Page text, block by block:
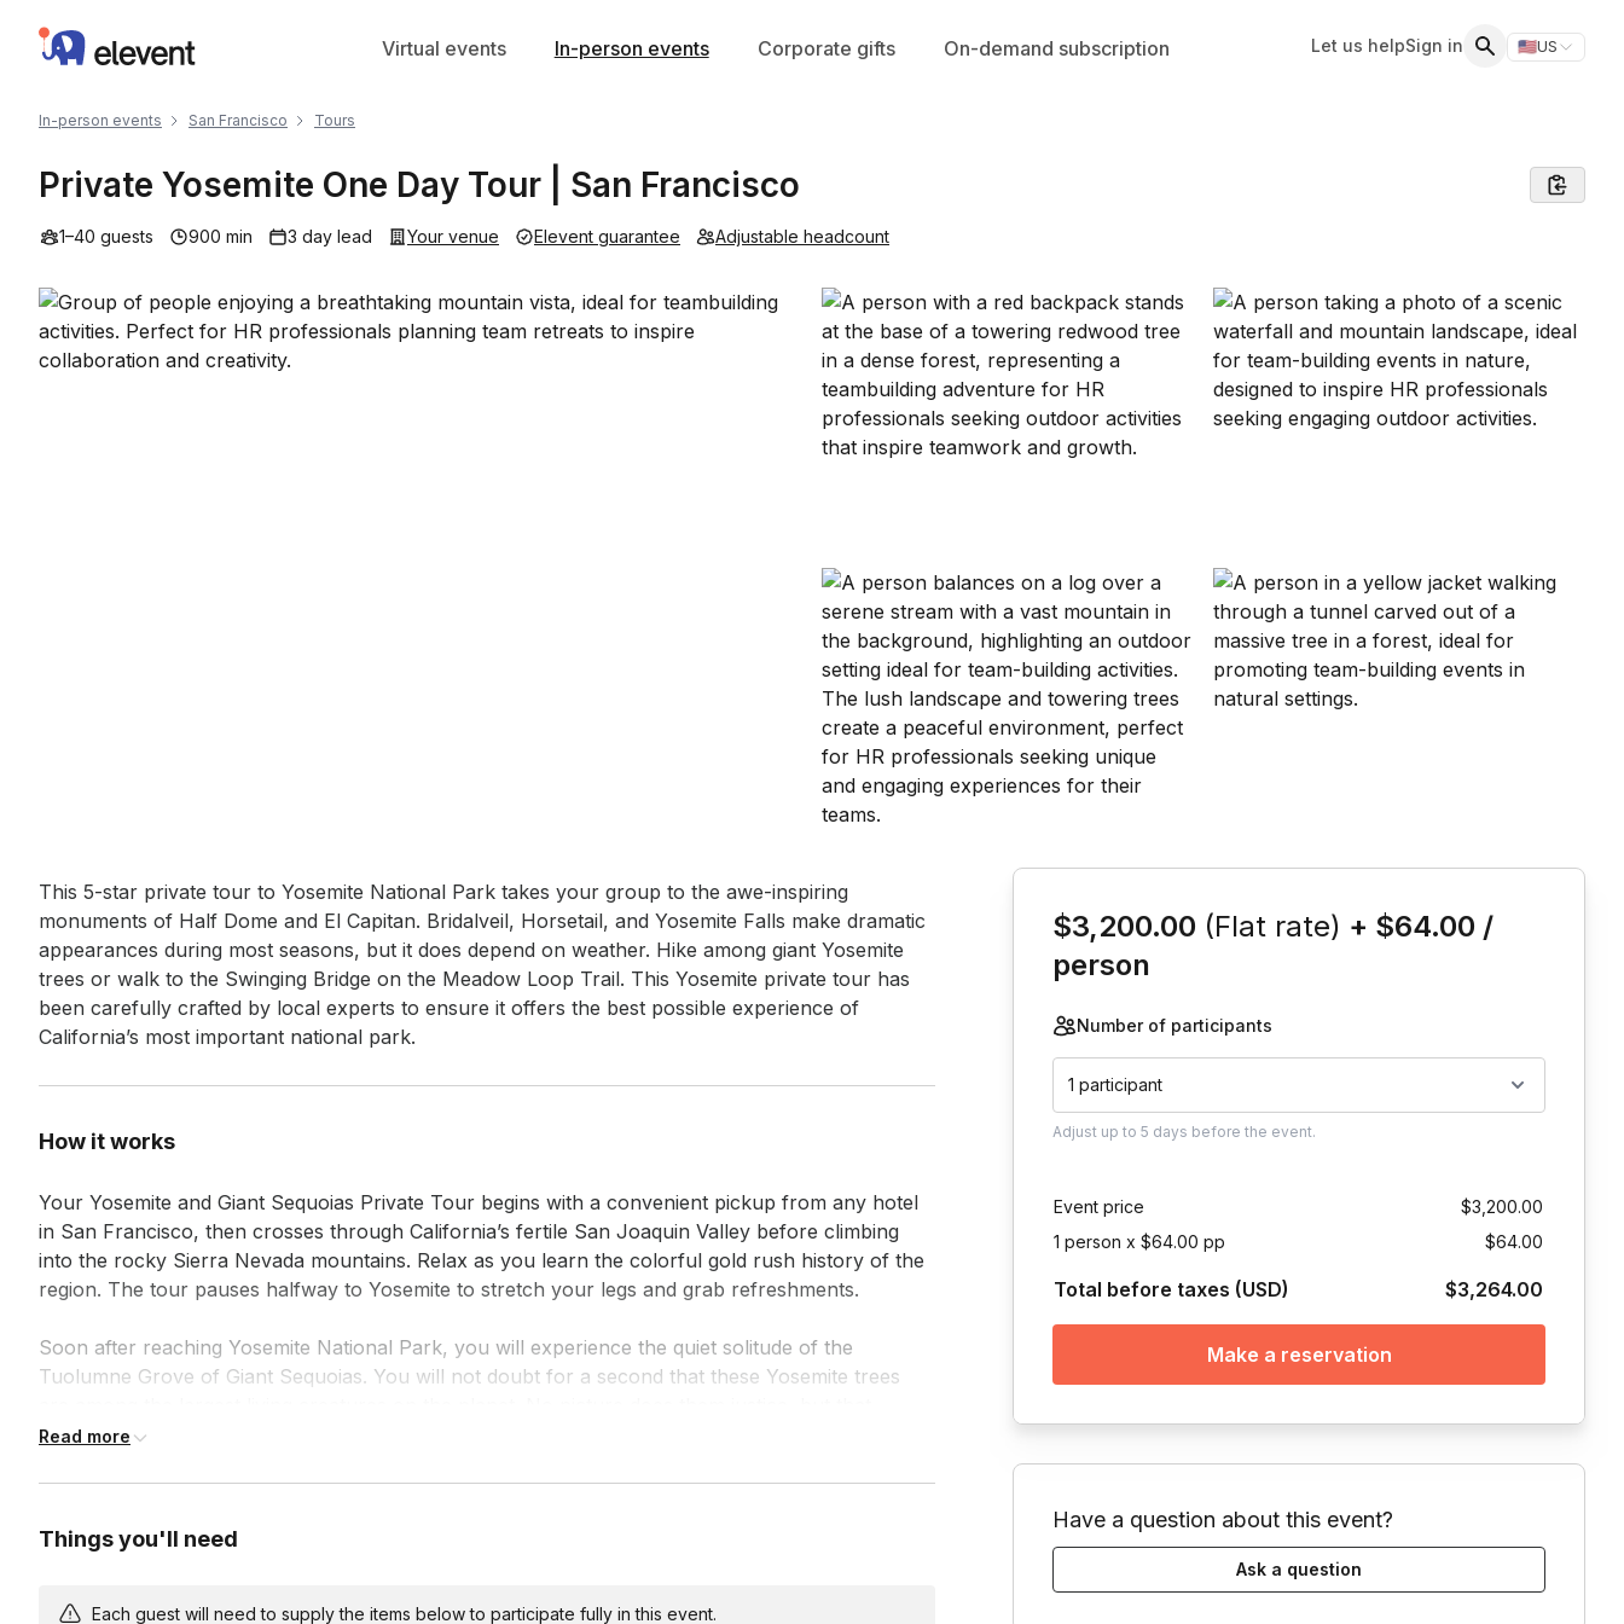
Elevent Virtual events In-person events Corporate gifts On-demand subscription Let us helpSign in 🇺🇸US
Switch
In-person events San Francisco Tours
Private Yosemite One Day Tour | San Francisco
1–40 guests 900 min 3 day lead Your venue Elevent guarantee Adjustable headcount
Event short description
This 5-star private tour to Yosemite National Park takes your group to the awe-inspiring
monuments of Half Dome and El Capitan. Bridalveil, Horsetail, and Yosemite Falls make dramatic
appearances during most seasons, but it does depend on weather. Hike among giant Yosemite
trees or walk to the Swinging Bridge on the Meadow Loop Trail. This Yosemite private tour has
been carefully crafted by local experts to ensure it offers the best possible experience of
California’s most important national park.
How it works
Your Yosemite and Giant Sequoias Private Tour begins with a convenient pickup from any hotel
in San Francisco, then crosses through California’s fertile San Joaquin Valley before climbing
into the rocky Sierra Nevada mountains. Relax as you learn the colorful gold rush history of the
region. The tour pauses halfway to Yosemite to stretch your legs and grab refreshments.
Soon after reaching Yosemite National Park, you will experience the quiet solitude of the
Tuolumne Grove of Giant Sequoias. You will not doubt for a second that these Yosemite trees
should not keep you from trying!
Point — a view of the valley made famous by Ansel Adams and hundreds of artists since. Take a
Read more
Things you'll need
Each guest will need to supply the items below to participate fully in this event.
$3,200.00 (Flat rate) + $64.00 /
person
Number of participants
1 participant
Adjust up to5 days before the event.
Event price
$3,200.00
1 person x $64.00 pp
$64.00
Total before taxes (USD) $3,264.00
Make a reservation
Have a question about this event?
Ask a question